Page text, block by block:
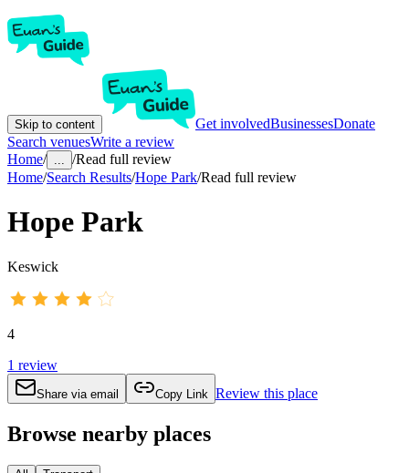
Skip to content Get involvedBusinessesDonate
Search venuesWrite a review
Home/ ... /Read full review
Home/Search Results/Hope Park/Read full review
Hope Park
Keswick
4
1 review
Share via email Copy Link Review this place
Browse nearby places